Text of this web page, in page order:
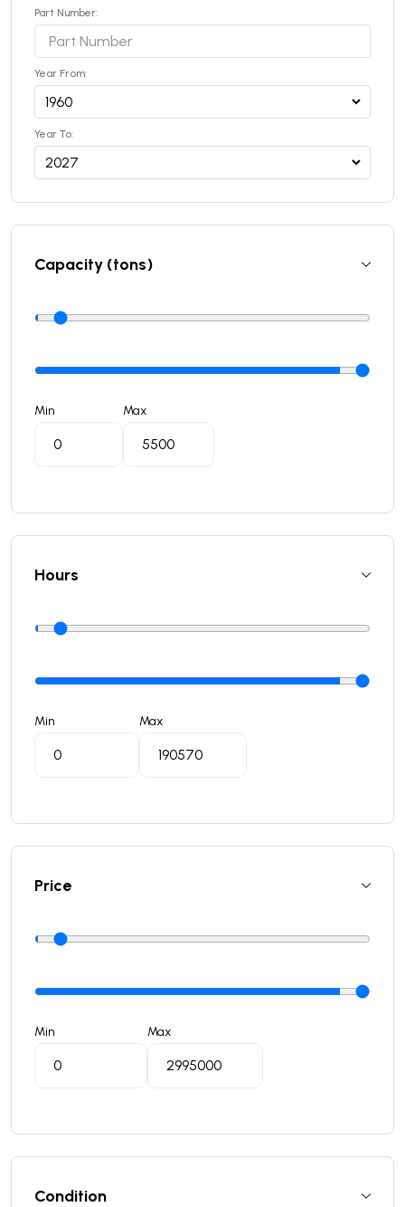
Part Number:
Year From:
Year To:
Capacity (tons)
Min Max
Hours
Min Max
Price
Min Max
Condition